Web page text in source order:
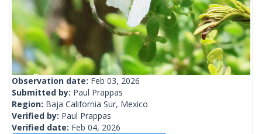
Observation date: Feb 03, 2026
Submitted by: Paul Prappas
Region: Baja California Sur, Mexico
Verified by: Paul Prappas
Verified date: Feb 04, 2026